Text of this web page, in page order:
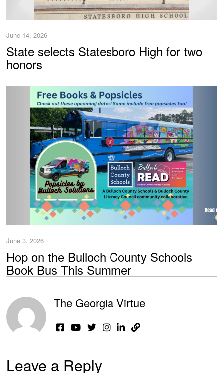
June 14, 2026
State selects Statesboro High for two
honors
June 3, 2026
Hop on the Bulloch County Schools
Book Bus This Summer
The Georgia Virtue
Leave a Reply